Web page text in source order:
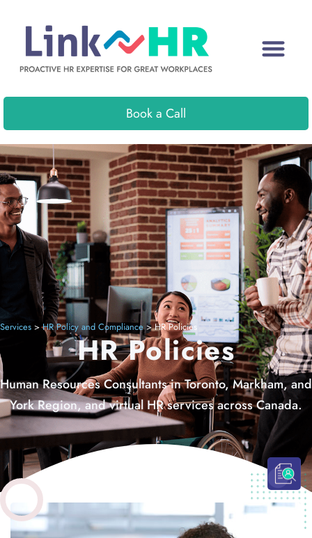
Book a Call
Services >HR Policy and Compliance>HR Policies
HR Policies
Human Resources Consultants in Toronto, Markham, and
York Region, and virtual HR services across Canada.